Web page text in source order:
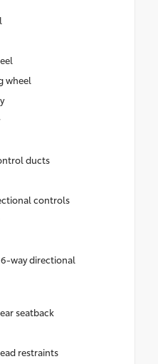
wheel
ducts
controls
way directional
seatback
restraints